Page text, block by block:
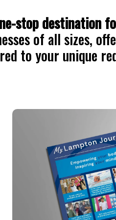
stop destination
of all sizes,
to your unique